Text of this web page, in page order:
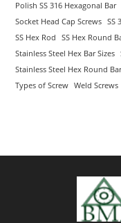
Polish SS 316 Hexagonal Bar
Socket Head Cap Screws
SS
SS Hex Rod
SS Hex Round
Stainless Steel Hex Bar Sizes
Stainless Steel Hex Round
Types of Screw
Weld Screws